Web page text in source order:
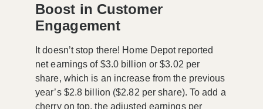
Boost in Customer
Engagement
It doesn’t stop there! Home Depot reported
net earnings of $3.0 billion or$3.02 per
share, which is an increase from the previous
year’s $2.8 billion ($2.82 per share). To add a
cherry on top, the adjusted earnings per